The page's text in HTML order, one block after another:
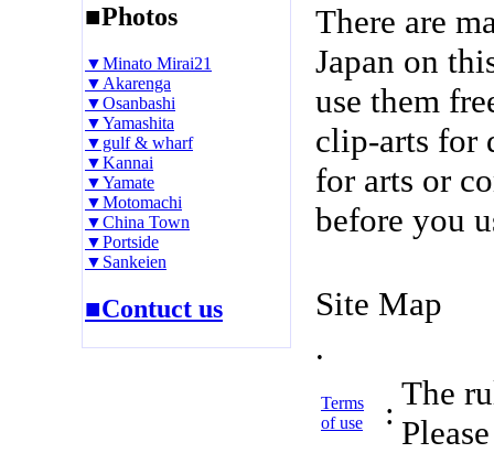
■Photos
▼Minato Mirai21
▼Akarenga
▼Osanbashi
▼Yamashita
▼gulf & wharf
▼Kannai
▼Yamate
▼Motomachi
▼China Town
▼Portside
▼Sankeien
■Contuct us
There are
Japan on
use them
clip-arts for
for arts or
before you
Site Map
.
Terms
of use
:
The